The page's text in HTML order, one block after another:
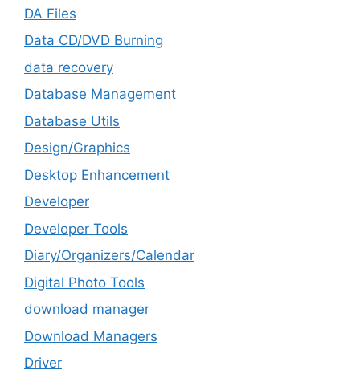
DA Files
Data CD/DVD Burning
data recovery
Database Management
Database Utils
Design/Graphics
Desktop Enhancement
Developer
Developer Tools
Diary/Organizers/Calendar
Digital Photo Tools
download manager
Download Managers
Driver